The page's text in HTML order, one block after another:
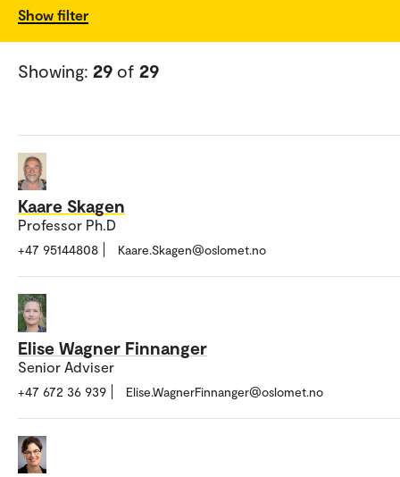
Show filter
Showing: 29 of 29
Kaare Skagen
Professor Ph.D
+47 95144808 Kaare.Skagen@oslomet.no
Elise Wagner Finnanger
Senior Adviser
+47 672 36 939 Elise.WagnerFinnanger@oslomet.no